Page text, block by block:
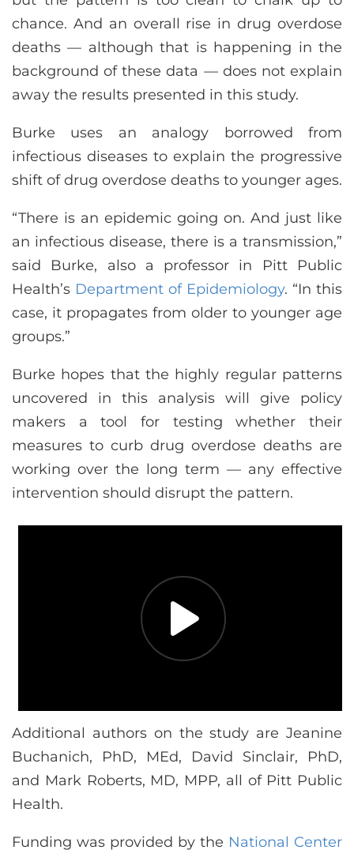
chance. And an overall rise in drug overdose
deaths — although that is happening in the
background of these data — does not explain
away the results presented in this study.
Burke uses an analogy borrowed from
infectious diseases to explain the progressive
shift of drug overdose deaths to younger ages.
“There is an epidemic going on. And just like
an infectious disease, there is a transmission,”
said Burke, also a professor in Pitt Public
Health’s Department of Epidemiology. “In this
case, it propagates from older to younger age
groups.”
Burke hopes that the highly regular patterns
uncovered in this analysis will give policy
makers a tool for testing whether their
measures to curb drug overdose deaths are
working over the long term — any effective
intervention should disrupt the pattern.
Additional authors on the study are Jeanine
Buchanich, PhD, MEd, David Sinclair, PhD,
and Mark Roberts, MD, MPP, all of Pitt Public
Health.
Funding was provided by the National Center